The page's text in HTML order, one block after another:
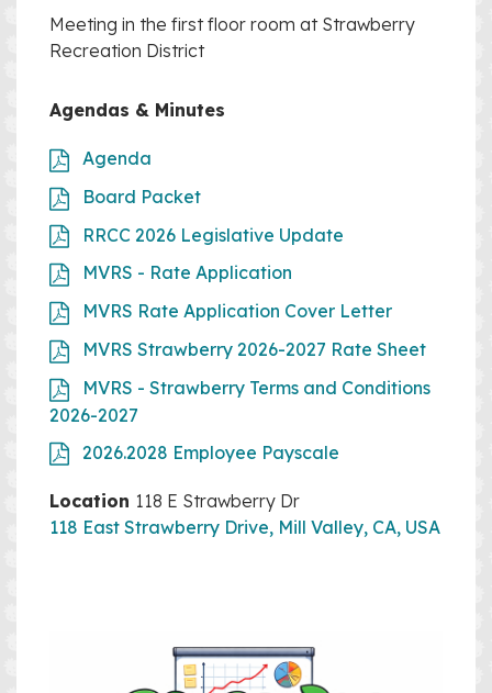
Meeting in the first floor room at Strawberry
Recreation District
Agendas & Minutes
Agenda
Board Packet
RRCC 2026 Legislative Update
MVRS - Rate Application
MVRS Rate Application Cover Letter
MVRS Strawberry 2026-2027 Rate Sheet
MVRS - Strawberry Terms and Conditions
2026-2027
2026.2028 Employee Payscale
Location 118 E Strawberry Dr
118 East Strawberry Drive, Mill Valley, CA, USA